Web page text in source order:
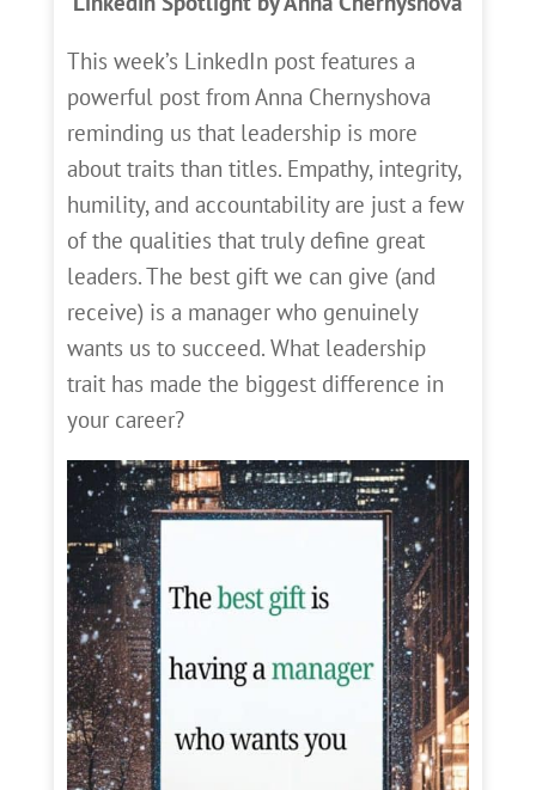
This week’s LinkedIn post features a
powerful post from Anna Chernyshova
reminding us that leadership is more
about traits than titles. Empathy, integrity,
humility, and accountability are just a few
of the qualities that truly define great
leaders. The best gift we can give (and
receive) is a manager who genuinely
wants us to succeed. What leadership
trait has made the biggest difference in
your career?